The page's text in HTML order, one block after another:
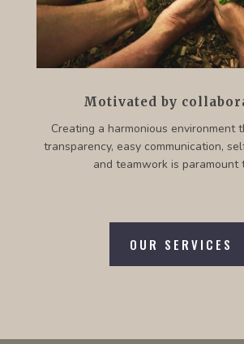
Motivated by
Creating a harmonious environment
transparency, easy communication,
and teamwork is paramount
OUR SERVICES